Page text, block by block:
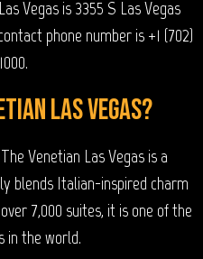
Vegas is 3355 S Las Vegas
phone number is +1 (702)
Las Vegas?
Venetian Las Vegas is a
blends Italian-inspired charm
7,000 suites, it is one of the
in the world.